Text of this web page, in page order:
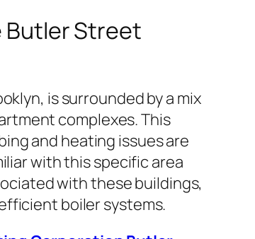
Butler Street
is surrounded by a mix
complexes. This
and heating issues are
with this specific area
with these buildings,
boiler systems.